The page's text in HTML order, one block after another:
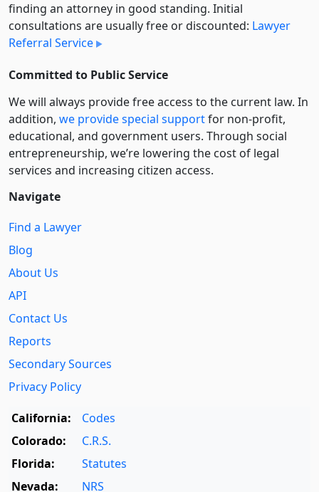
finding an attorney in good standing. Initial
consultations are usually free or discounted: Lawyer
Referral Service
Committed to Public Service
We will always provide free access to the current law. In
addition, we provide special supportfor non-profit,
educational, and government users. Through social
entre­pre­neurship, we’re lowering the cost of legal
services and increasing citizen access.
Navigate
Find a Lawyer
Blog
About Us
API
Contact Us
Reports
Secondary Sources
Privacy Policy
California:
Codes
Colorado:
C.R.S.
Florida:
Statutes
Nevada:
NRS